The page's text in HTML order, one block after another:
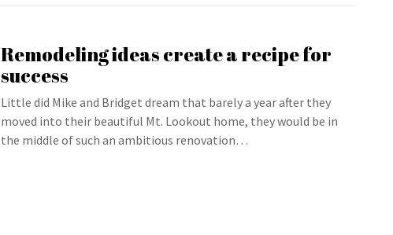
Remodeling ideas create a recipe for
success
Little did Mike and Bridget dream that barely a year after they
moved into their beautiful Mt. Lookout home, they would be in
the middle of such an ambitious renovation…